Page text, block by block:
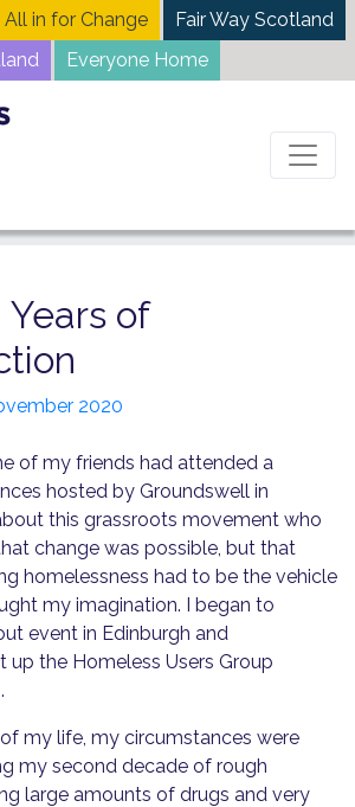
All in for Change
Fair Way Scotland
Everyone Home
Years of
2020
of my friends had attended a
hosted by Groundswell in
this grassroots movement who
change was possible, but that
homelessness had to be the vehicle
my imagination. I began to
event in Edinburgh and
up the Homeless Users Group
my life, my circumstances were
my second decade of rough
large amounts of drugs and very